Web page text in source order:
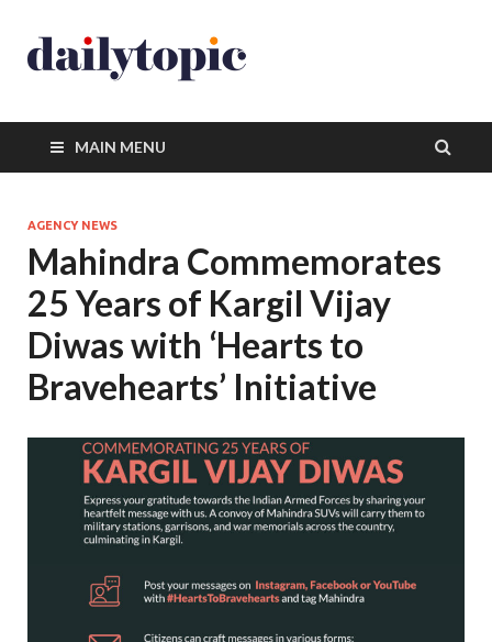
MAIN MENU
AGENCY NEWS
Mahindra Commemorates
25 Years of Kargil Vijay
Diwas with ‘Hearts to
Bravehearts’ Initiative